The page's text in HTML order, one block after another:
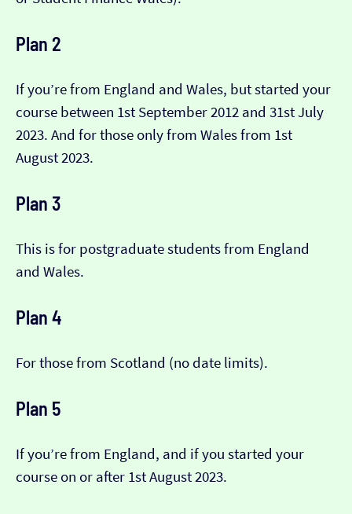
Plan 2
If you’re from England and Wales, but started your
course between 1st September 2012 and 31st July
2023. And for those only from Wales from 1st
August 2023.
Plan 3
This is for postgraduate students from England
and Wales.
Plan 4
For those from Scotland (no date limits).
Plan 5
If you’re from England, and if you started your
course on or after 1st August 2023.